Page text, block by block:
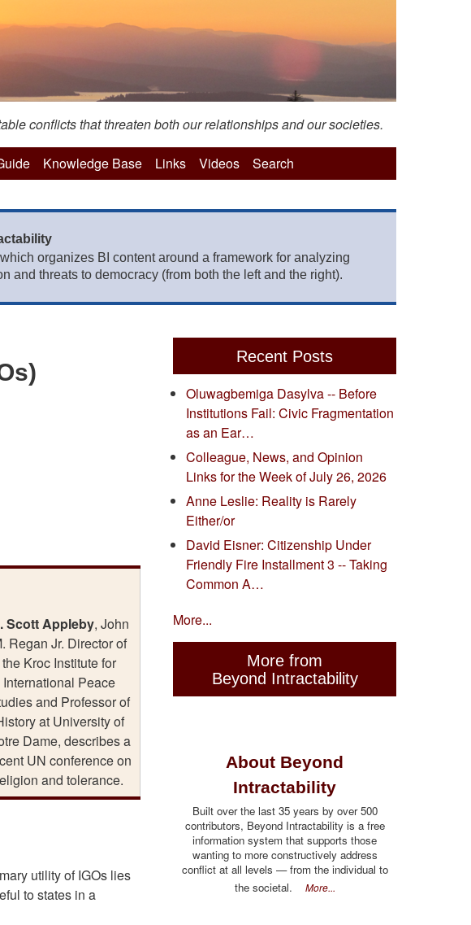
conflicts that threaten both our relationships and our societies.
Knowledge Base Links Videos Search
which organizes BI content around a framework for analyzing
threats to democracy (from both the left and the right).
Scott Appleby, John
Regan Jr. Director of
the Kroc Institute for
International Peace
and Professor of
at University of
Dame, describes a
UN conference on
and tolerance.
utility of IGOs lies
to states in a
Recent Posts
Oluwagbemiga Dasylva -- Before
Institutions Fail: Civic Fragmentation
as an Ear…
Colleague, News, and Opinion
Links for the Week of July 26, 2026
Anne Leslie: Reality is Rarely
Either/or
David Eisner: Citizenship Under
Friendly Fire Installment 3 -- Taking
Common A…
More...
More from
Beyond Intractability
About Beyond
Intractability
Built over the last 35 years by over 500
contributors, Beyond Intractability is a free
information system that supports those
wanting to more constructively address
conflict at all levels — from the individual to
the societal. More...